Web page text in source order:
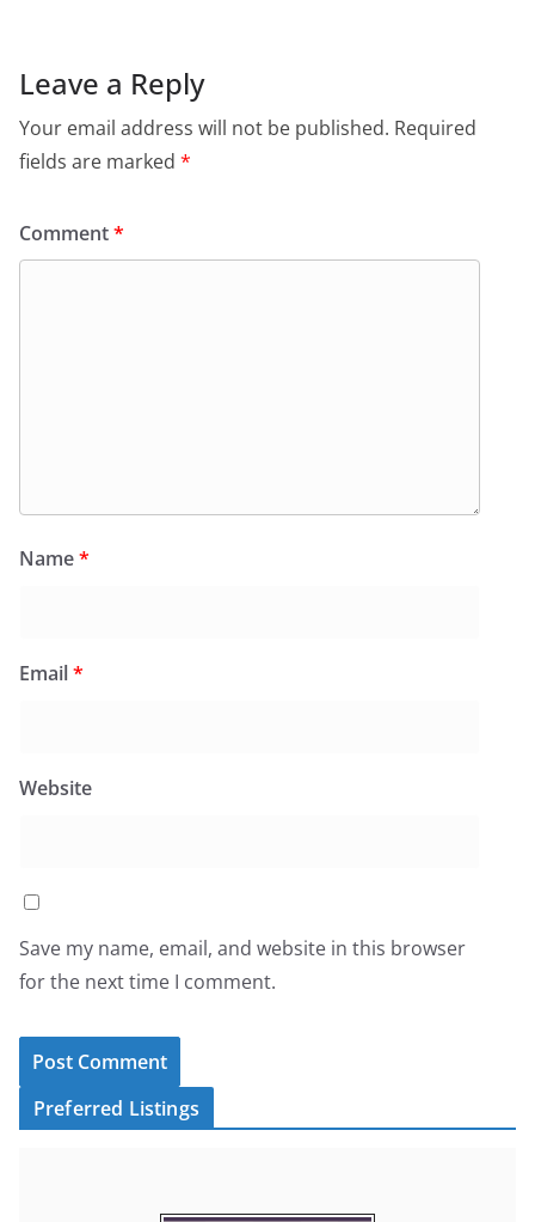
Leave a Reply
Your email address will not be published. Required
fields are marked *
Comment*
Name*
Email*
Website
Save my name, email, and website in this browser
for the next time I comment.
Preferred Listings